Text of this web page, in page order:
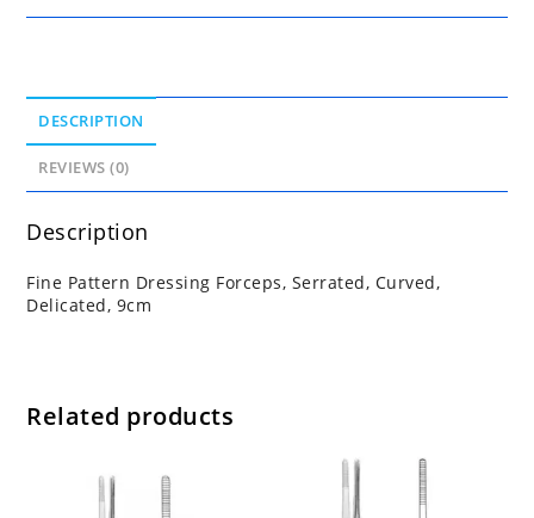
DESCRIPTION
REVIEWS (0)
Description
Fine Pattern Dressing Forceps, Serrated, Curved,
Delicated, 9cm
Related products